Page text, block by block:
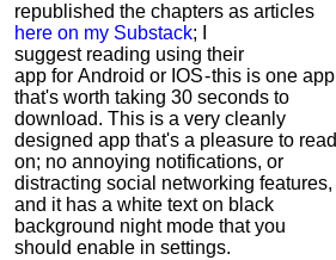
republished the chapters as articles
here on my Substack; I
suggest reading using their
app for Android or IOS - this is one app
that's worth taking 30 seconds to
download. This is a very cleanly
designed app that's a pleasure to read
on; no annoying notifications, or
distracting social networking features,
and it has a white text on black
background night mode that you
should enable in settings.